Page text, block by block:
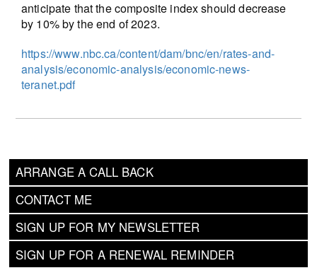
ARRANGE A CALL BACK
CONTACT ME
SIGN UP FOR MY NEWSLETTER
SIGN UP FOR A RENEWAL REMINDER
anticipate that the composite index should decrease
by 10% by the end of 2023.
https://www.nbc.ca/content/dam/bnc/en/rates-and-
analysis/economic-analysis/economic-news-
teranet.pdf